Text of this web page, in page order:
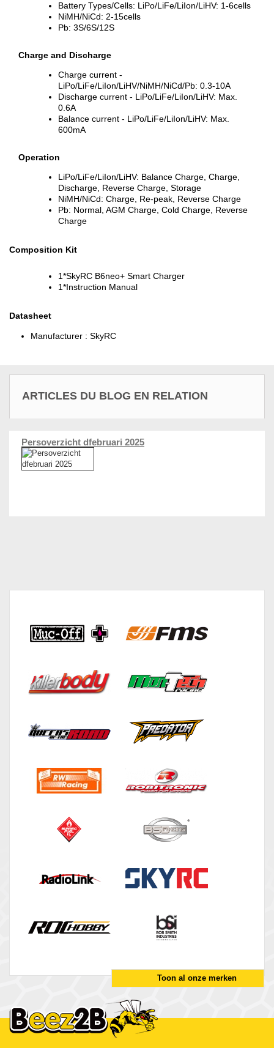
Battery Types/Cells: LiPo/LiFe/LiIon/LiHV: 1-6cells
NiMH/NiCd: 2-15cells
Pb: 3S/6S/12S
Charge and Discharge
Charge current -
LiPo/LiFe/LiIon/LiHV/NiMH/NiCd/Pb: 0.3-10A
Discharge current - LiPo/LiFe/LiIon/LiHV: Max.
0.6A
Balance current - LiPo/LiFe/LiIon/LiHV: Max.
600mA
Operation
LiPo/LiFe/LiIon/LiHV: Balance Charge, Charge,
Discharge, Reverse Charge, Storage
NiMH/NiCd: Charge, Re-peak, Reverse Charge
Pb: Normal, AGM Charge, Cold Charge, Reverse
Charge
Composition Kit
1*SkyRC B6neo+ Smart Charger
1*Instruction Manual
Datasheet
Manufacturer : SkyRC
ARTICLES DU BLOG EN RELATION
Persoverzicht dfebruari 2025
Toon al onze merken